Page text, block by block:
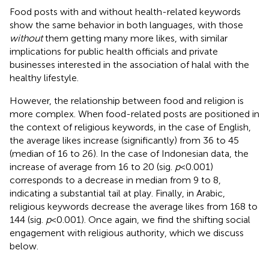
Food posts with and without health-related keywords
show the same behavior in both languages, with those
withoutthem getting many more likes, with similar
implications for public health officials and private
businesses interested in the association of halal with the
healthy lifestyle.
However, the relationship between food and religion is
more complex. When food-related posts are positioned in
the context of religious keywords, in the case of English,
the average likes increase (significantly) from 36 to 45
(median of 16 to 26). In the case of Indonesian data, the
increase of average from 16 to 20 (sig. p< 0.001)
corresponds to a decrease in median from 9 to 8,
indicating a substantial tail at play. Finally, in Arabic,
religious keywords decrease the average likes from 168 to
144 (sig. p< 0.001). Once again, we find the shifting social
engagement with religious authority, which we discuss
below.